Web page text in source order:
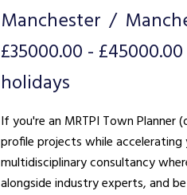
Manchester
£35000.00 -
holidays
If you're an MRTPI Town
profile projects while accelerating your
multidisciplinary consultancy
alongside industry experts, and